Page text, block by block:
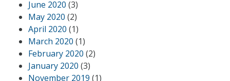
June 2020 (3)
May 2020 (2)
April 2020 (1)
March 2020 (1)
February 2020 (2)
January 2020 (3)
November 2019 (1)